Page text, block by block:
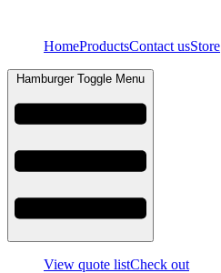
contentHomeProductsContact usStore
Hamburger Toggle Menu
View quote listCheck out